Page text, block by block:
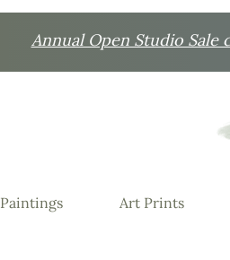
Annual Open Studio
Paintings Art Prints